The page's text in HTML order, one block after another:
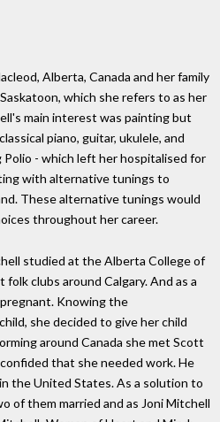
Alberta, Canada and her family
which she refers to as her
main interest was painting but
piano, guitar, ukulele, and
- which left her hospitalised for
with alternative tunings to
These alternative tunings would
throughout her career.
studied at the Alberta College of
clubs around Calgary. And as a
Knowing the
she decided to give her child
around Canada she met Scott
that she needed work. He
the United States. As a solution to
of them married and as Joni Mitchell